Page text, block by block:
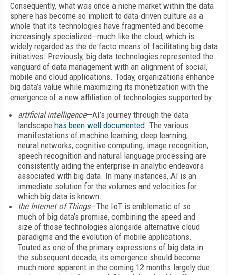
Consequently, what was once a niche market within the data
sphere has become so implicit to data-driven culture as a
whole that its technologies have fragmented and become
increasingly specialized—much like the cloud, which is
widely regarded as the de facto means of facilitating big data
initiatives. Previously, big data technologies represented the
vanguard of data management with an alignment of social,
mobile and cloud applications. Today, organizations enhance
big data’s value while maximizing its monetization with the
emergence of a new affiliation of technologies supported by:
artificial intelligence—AI’s journey through the data
landscape has been well documented. The various
manifestations of machine learning, deep learning,
neural networks, cognitive computing, image recognition,
speech recognition and natural language processing are
consistently aiding the enterprise in analytic endeavors
associated with big data. In many instances, AI is an
immediate solution for the volumes and velocities for
which big data is known.
the Internet of Things—The IoT is emblematic of so
much of big data’s promise, combining the speed and
size of those technologies alongside alternative cloud
paradigms and the evolution of mobile applications.
Touted as one of the primary expressions of big data in
the subsequent decade, its emergence should become
much more apparent in the coming 12 months largely due